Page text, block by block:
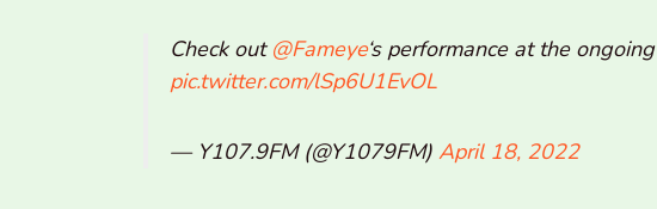
Check out @Fameye‘s performance at the ongoing
pic.twitter.com/lSp6U1EvOL
— Y107.9FM (@Y1079FM) April 18, 2022